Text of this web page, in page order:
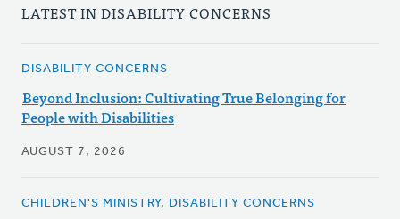
LATEST IN DISABILITY CONCERNS
DISABILITY CONCERNS
Beyond Inclusion: Cultivating True Belonging for
People with Disabilities
AUGUST 7, 2026
CHILDREN'S MINISTRY, DISABILITY CONCERNS